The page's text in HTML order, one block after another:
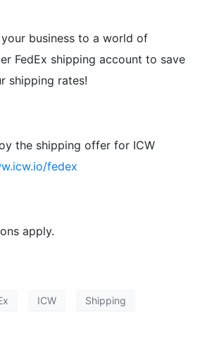
business to a world of
FedEx shipping account to save
shipping rates!
the shipping offer for ICW
fedex
apply.
ICW Shipping